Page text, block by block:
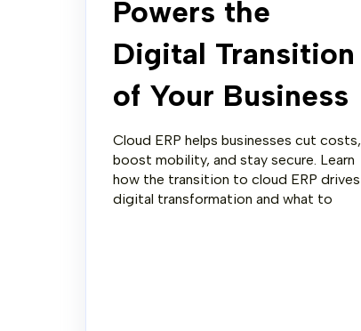
Powers the
Digital Transition
of Your Business
Cloud ERP helps businesses cut costs,
boost mobility, and stay secure. Learn
how the transition to cloud ERP drives
digital transformation and what to